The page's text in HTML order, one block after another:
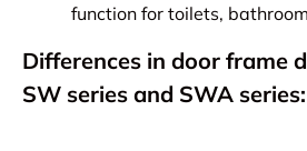
function for toilets,
Differences in door frame
SW series and SWA series: